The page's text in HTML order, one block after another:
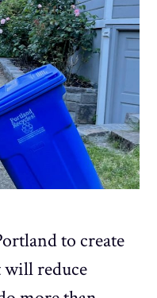
to create
will reduce